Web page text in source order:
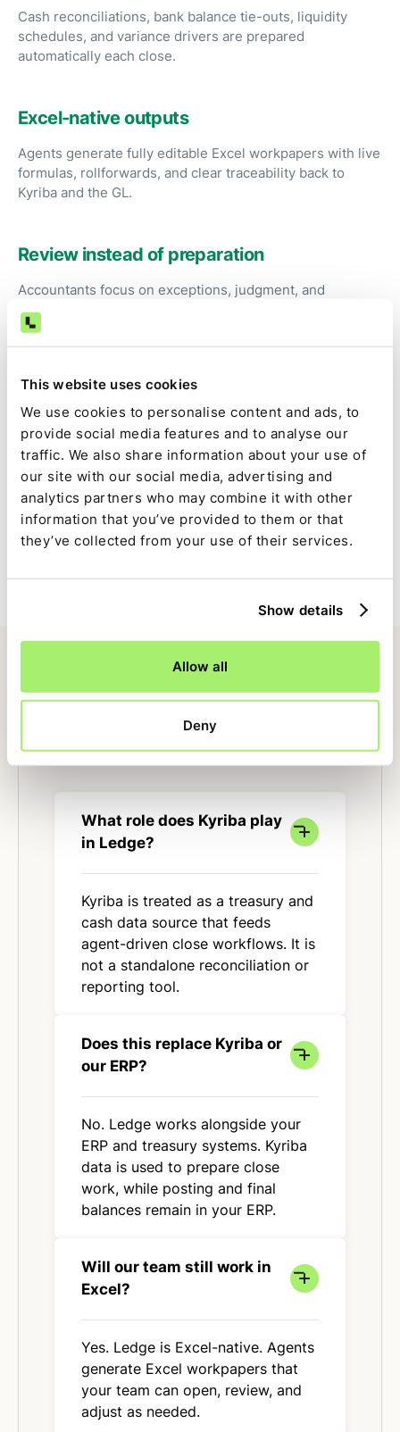
This website uses cookies
We use cookies to personalise content and ads, to
provide social media features and to analyse our
traffic. We also share information about your use of
our site with our social media, advertising and
analytics partners who may combine it with other
information that you’ve provided to them or that
they’ve collected from your use of their services.
Show details
Allow all
Deny
Cash reconciliations, bank balance tie-outs, liquidity
schedules, and variance drivers are prepared
automatically each close.
Excel-native outputs
Agents generate fully editable Excel workpapers with live
formulas, rollforwards, and clear traceability back to
Kyriba and the GL.
Review instead of preparation
Accountants focus on exceptions, judgment, and
approval—not exporting bank data and fixing
spreadsheets.
Consistent, auditable cash close
The same logic runs every period, reducing
reconciliation noise and late-close surprises.
Full visibility inside the close
Kyriba-driven tasks are tracked alongside the rest of the
FAQ
What role does Kyriba play
in Ledge?
Kyriba is treated as a treasury and
cash data source that feeds
agent-driven close workflows. It is
not a standalone reconciliation or
reporting tool.
Does this replace Kyriba or
our ERP?
No. Ledge works alongside your
ERP and treasury systems. Kyriba
data is used to prepare close
work, while posting and final
balances remain in your ERP.
Will our team still work in
Excel?
Yes. Ledge is Excel-native. Agents
generate Excel workpapers that
your team can open, review, and
adjust as needed.